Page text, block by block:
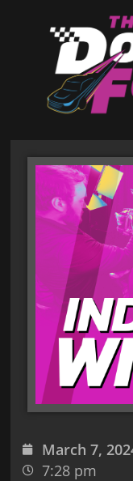
March 7,
7:28 pm